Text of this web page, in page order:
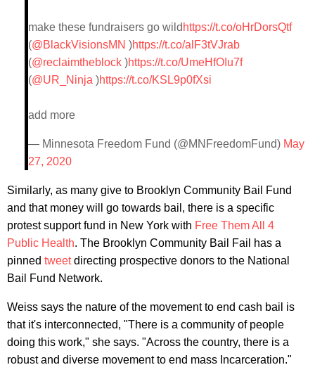
make these fundraisers go wild https://t.co/oHrDorsQtf
(@BlackVisionsMN )https://t.co/alF3tVJrab
(@reclaimtheblock )https://t.co/UmeHfOIu7f
(@UR_Ninja )https://t.co/KSL9p0fXsi
add more
— Minnesota Freedom Fund (@MNFreedomFund) May
27, 2020
Similarly, as many give to Brooklyn Community Bail Fund
and that money will go towards bail, there is a specific
protest support fund in New York with Free Them All 4
Public Health. The Brooklyn Community Bail Fail has a
pinned tweetdirecting prospective donors to the National
Bail Fund Network.
Weiss says the nature of the movement to end cash bail is
that it's interconnected, "There is a community of people
doing this work," she says. "Across the country, there is a
robust and diverse movement to end mass Incarceration."